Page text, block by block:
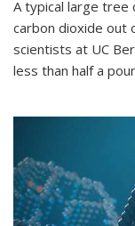
A typical large tree
carbon dioxide out
scientists at UC
less than half a